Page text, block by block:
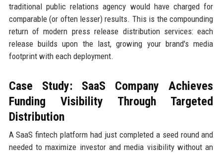
traditional public relations agency would have charged for
comparable (or often lesser) results. This is the compounding
return of modern press release distribution services: each
release builds upon the last, growing your brand's media
footprint with each deployment.
Case Study: SaaS Company Achieves
Funding Visibility Through Targeted
Distribution
A SaaS fintech platform had just completed a seed round and
needed to maximize investor and media visibility without an